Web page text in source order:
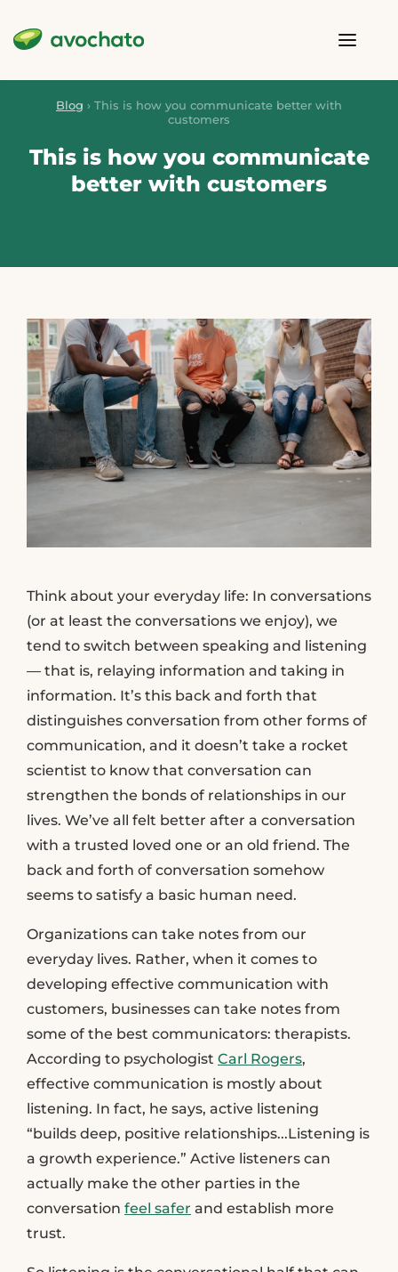
Blog › This is how you communicate better with
customers
This is how you communicate
better with customers
Think about your everyday life: In conversations
(or at least the conversations we enjoy), we
tend to switch between speaking and listening
— that is, relaying information and taking in
information. It’s this back and forth that
distinguishes conversation from other forms of
communication, and it doesn’t take a rocket
scientist to know that conversation can
strengthen the bonds of relationships in our
lives. We’ve all felt better after a conversation
with a trusted loved one or an old friend. The
back and forth of conversation somehow
seems to satisfy a basic human need.
Organizations can take notes from our
everyday lives. Rather, when it comes to
developing effective communication with
customers, businesses can take notes from
some of the best communicators: therapists.
According to psychologist Carl Rogers,
effective communication is mostly about
listening. In fact, he says, active listening
“builds deep, positive relationships...Listening is
a growth experience.” Active listeners can
actually make the other parties in the
conversation feel safer and establish more
trust.